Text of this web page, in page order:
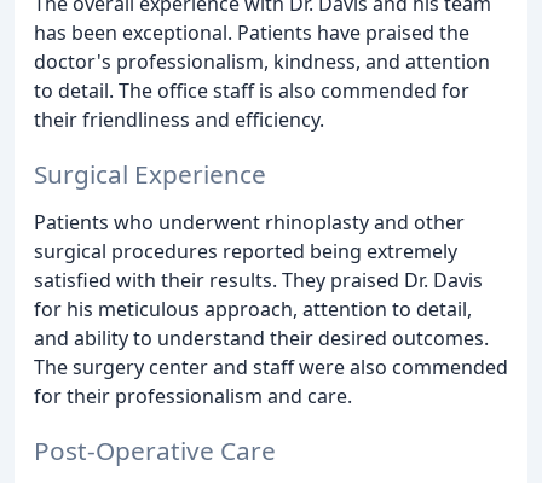
has been exceptional. Patients have praised the
doctor's professionalism, kindness, and attention
to detail. The office staff is also commended for
their friendliness and efficiency.
Surgical Experience
Patients who underwent rhinoplasty and other
surgical procedures reported being extremely
satisfied with their results. They praised Dr. Davis
for his meticulous approach, attention to detail,
and ability to understand their desired outcomes.
The surgery center and staff were also commended
for their professionalism and care.
Post-Operative Care